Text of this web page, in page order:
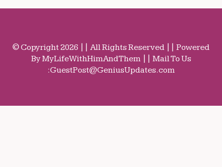
© Copyright 2026 || All Rights Reserved || Powered
By MyLifeWithHimAndThem || Mail To Us
:GuestPost@GeniusUpdates.com